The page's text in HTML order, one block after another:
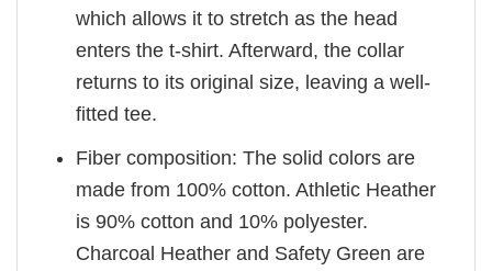
which allows it to stretch as the head
enters the t-shirt. Afterward, the collar
returns to its original size, leaving a well-
fitted tee.
Fiber composition: The solid colors are
made from 100% cotton. Athletic Heather
is 90% cotton and 10% polyester.
Charcoal Heather and Safety Green are